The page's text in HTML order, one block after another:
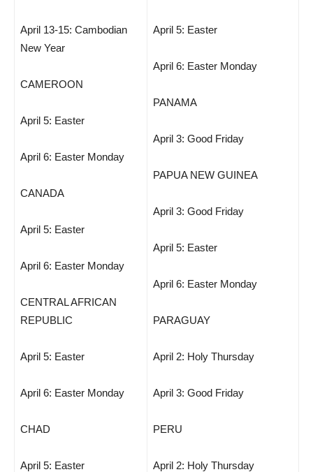
April 13-15: Cambodian
New Year
CAMEROON
April 5: Easter
April 6: Easter Monday
CANADA
April 5: Easter
April 6: Easter Monday
CENTRAL AFRICAN
REPUBLIC
April 5: Easter
April 6: Easter Monday
CHAD
April 5: Easter
April 5: Easter
April 6: Easter Monday
PANAMA
April 3: Good Friday
PAPUA NEW GUINEA
April 3: Good Friday
April 5: Easter
April 6: Easter Monday
PARAGUAY
April 2: Holy Thursday
April 3: Good Friday
PERU
April 2: Holy Thursday